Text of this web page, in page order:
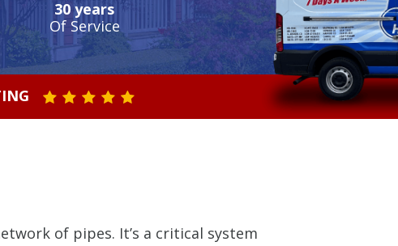
30 years
Of Service
STAR VALUE ONE
STAR VALUE TWO
STAR VALUE THREE
STAR VALUE FOUR
STAR VALUE FIVE
of pipes. It’s a critical system